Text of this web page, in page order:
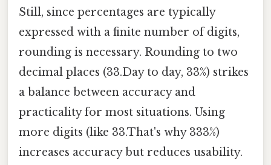
Still, since percentages are typically
expressed with a finite number of digits,
rounding is necessary. Rounding to two
decimal places (33.Day to day, 33%) strikes
a balance between accuracy and
practicality for most situations. Using
more digits (like 33.That's why 333%)
increases accuracy but reduces usability.